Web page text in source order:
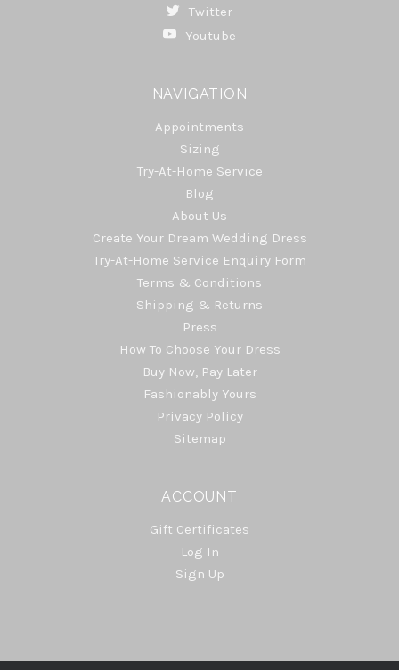
Twitter
Youtube
NAVIGATION
Appointments
Sizing
Try-At-Home Service
Blog
About Us
Create Your Dream Wedding Dress
Try-At-Home Service Enquiry Form
Terms & Conditions
Shipping & Returns
Press
How To Choose Your Dress
Buy Now, Pay Later
Fashionably Yours
Privacy Policy
Sitemap
ACCOUNT
Gift Certificates
Log In
Sign Up
Select